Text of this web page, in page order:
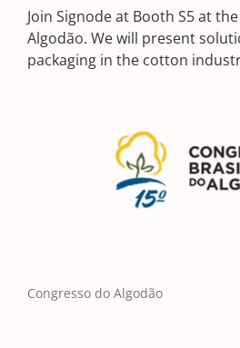
Join Signode at Booth S5 at
Algodão. We will present
packaging in the cotton
Congresso do Algodão